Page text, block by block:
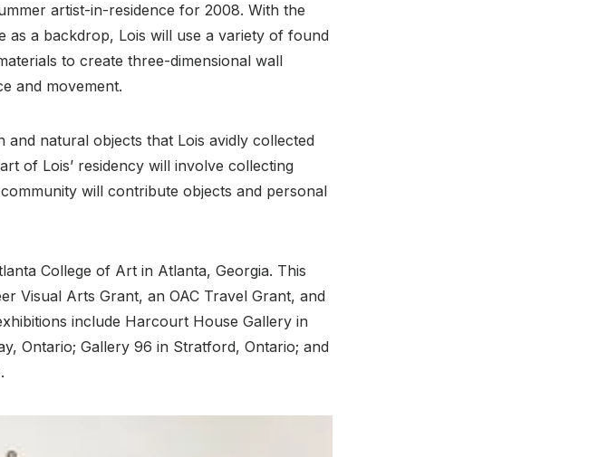
artist-in-residence for 2008. With the
as a backdrop, Lois will use a variety of found
to create three-dimensional wall
and movement.
natural objects that Lois avidly collected
of Lois’ residency will involve collecting
will contribute objects and personal
College of Art in Atlanta, Georgia. This
Visual Arts Grant, an OAC Travel Grant, and
include Harcourt House Gallery in
Ontario; Gallery 96 in Stratford, Ontario; and